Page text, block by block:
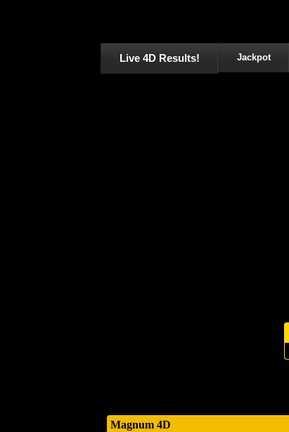
Live 4D Results! Jackpot
Magnum 4D